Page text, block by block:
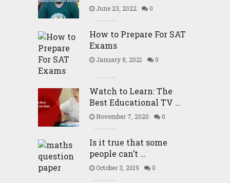
June 23, 2022 0
How to Prepare For SAT
Exams
January 8, 2021 0
Watch to Learn: The
Best Educational TV …
November 7, 2020 0
Is it true that some
people can’t …
October 3, 2019 0